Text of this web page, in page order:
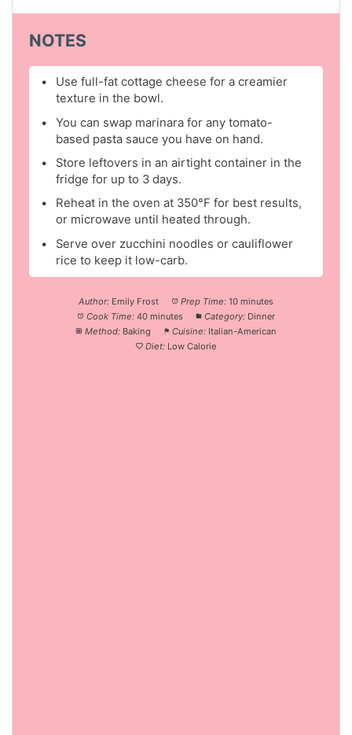
NOTES
Use full-fat cottage cheese for a creamier
texture in the bowl.
You can swap marinara for any tomato-
based pasta sauce you have on hand.
Store leftovers in an airtight container in the
fridge for up to 3 days.
Reheat in the oven at 350°F for best results,
or microwave until heated through.
Serve over zucchini noodles or cauliflower
rice to keep it low-carb.
Author: Emily Frost Prep Time: 10 minutes
Cook Time: 40 minutes Category: Dinner
Method: Baking Cuisine: Italian-American
Diet: Low Calorie